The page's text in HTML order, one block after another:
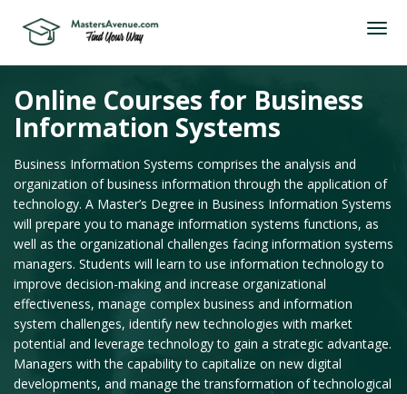
Online Courses for Business
Information Systems
Business Information Systems comprises the analysis and
organization of business information through the application of
technology. A Master’s Degree in Business Information Systems
will prepare you to manage information systems functions, as
well as the organizational challenges facing information systems
managers. Students will learn to use information technology to
improve decision-making and increase organizational
effectiveness, manage complex business and information
system challenges, identify new technologies with market
potential and leverage technology to gain a strategic advantage.
Managers with the capability to capitalize on new digital
developments, and manage the transformation of technological